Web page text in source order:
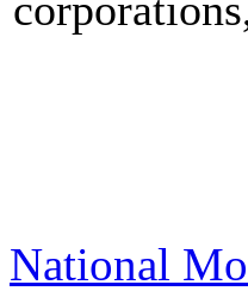
National